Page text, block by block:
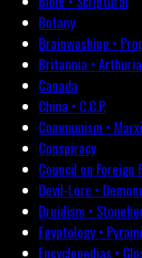
Botany
Brainwashing •
Britannia •
Canada
China • C.C.P.
Communism •
Conspiracy
Council on Foreign
Devil-Lore •
Druidism •
Egyptology •
Encyclopedias •